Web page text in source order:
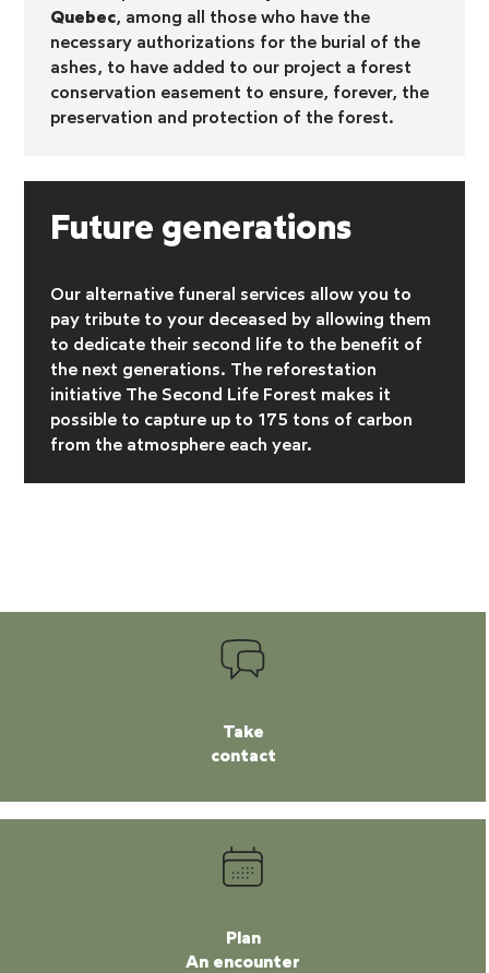
Quebec, among all those who have the
necessary authorizations for the burial of the
ashes, to have added to our project a forest
conservation easement to ensure, forever, the
preservation and protection of the forest.
Future generations
Our alternative funeral services allow you to
pay tribute to your deceased by allowing them
to dedicate their second life to the benefit of
the next generations. The reforestation
initiative The Second Life Forest makes it
possible to capture up to 175 tons of carbon
from the atmosphere each year.
Take
contact
Plan
An encounter